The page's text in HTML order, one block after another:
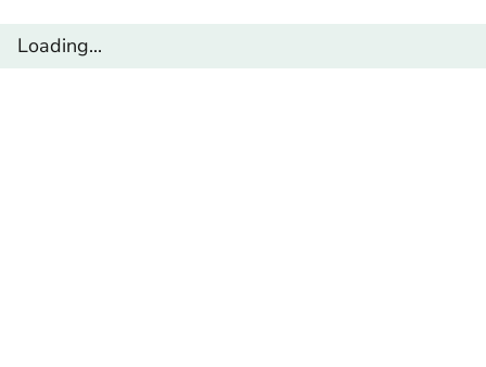
Loading...